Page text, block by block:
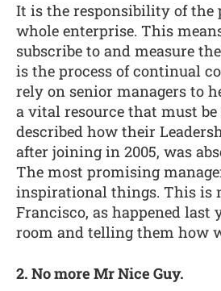
It is the responsibility of the
whole enterprise. This
subscribe to and measure
is the process of continual
rely on senior managers to
a vital resource that must
described how their
after joining in 2005, was
The most promising
inspirational things. This is
Francisco, as happened
room and telling them how
2. No more Mr Nice Guy.